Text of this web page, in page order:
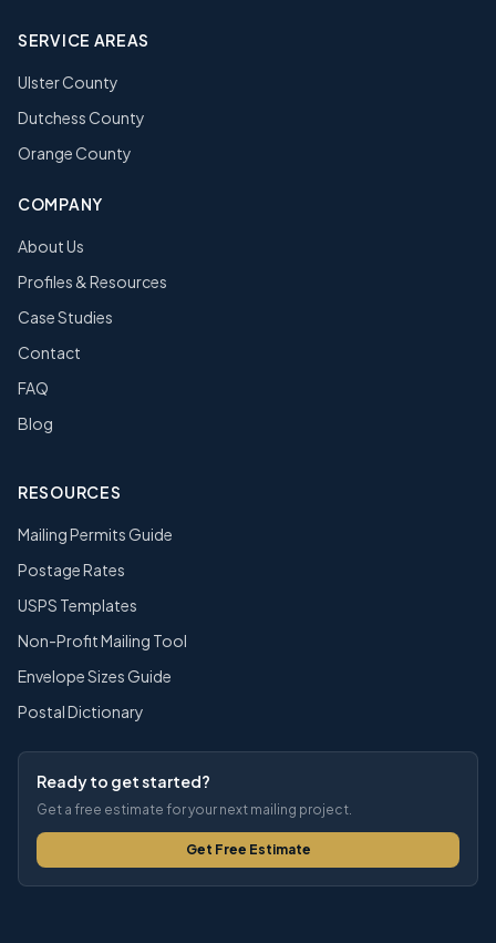
SERVICE AREAS
Ulster County
Dutchess County
Orange County
COMPANY
About Us
Profiles & Resources
Case Studies
Contact
FAQ
Blog
RESOURCES
Mailing Permits Guide
Postage Rates
USPS Templates
Non-Profit Mailing Tool
Envelope Sizes Guide
Postal Dictionary
Ready to get started?
Get a free estimate for your next mailing project.
Get Free Estimate